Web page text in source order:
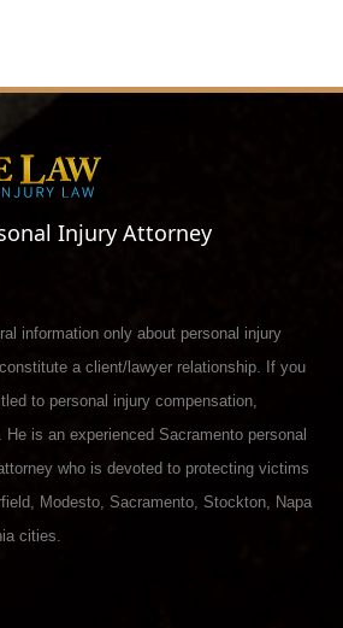
Injury Attorney
information only about personal injury
a client/lawyer relationship. If you
to personal injury compensation,
is an experienced Sacramento personal
who is devoted to protecting victims
Modesto, Sacramento, Stockton, Napa
cities.